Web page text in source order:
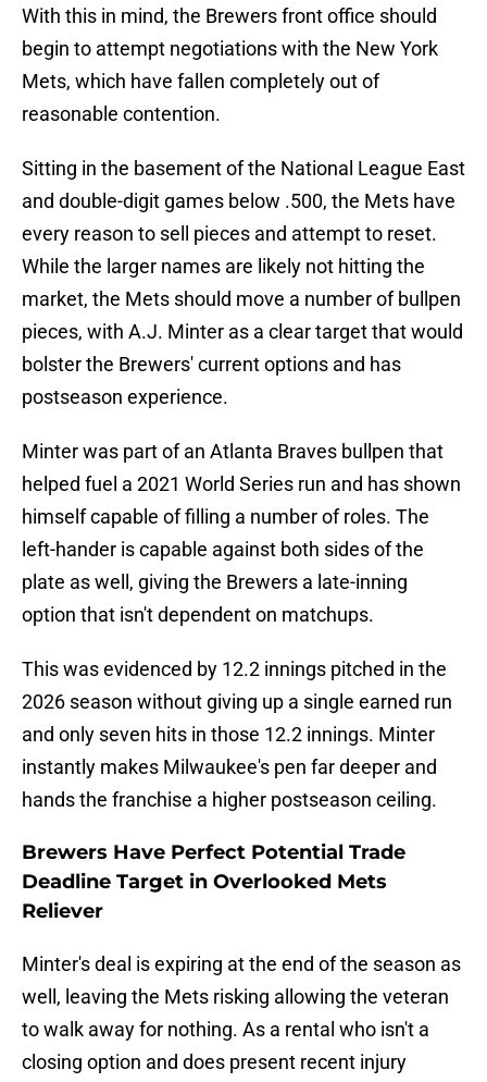
With this in mind, the Brewers front office should
begin to attempt negotiations with the New York
Mets, which have fallen completely out of
reasonable contention.
Sitting in the basement of the National League East
and double-digit games below .500, the Mets have
every reason to sell pieces and attempt to reset.
While the larger names are likely not hitting the
market, the Mets should move a number of bullpen
pieces, with A.J. Minter as a clear target that would
bolster the Brewers' current options and has
postseason experience.
Minter was part of an Atlanta Braves bullpen that
helped fuel a 2021 World Series run and has shown
himself capable of filling a number of roles. The
left-hander is capable against both sides of the
plate as well, giving the Brewers a late-inning
option that isn't dependent on matchups.
This was evidenced by 12.2 innings pitched in the
2026 season without giving up a single earned run
and only seven hits in those 12.2 innings. Minter
instantly makes Milwaukee's pen far deeper and
hands the franchise a higher postseason ceiling.
Brewers Have Perfect Potential Trade
Deadline Target in Overlooked Mets
Reliever
Minter's deal is expiring at the end of the season as
well, leaving the Mets risking allowing the veteran
to walk away for nothing. As a rental who isn't a
closing option and does present recent injury